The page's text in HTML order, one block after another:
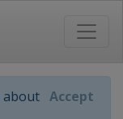
about Accept